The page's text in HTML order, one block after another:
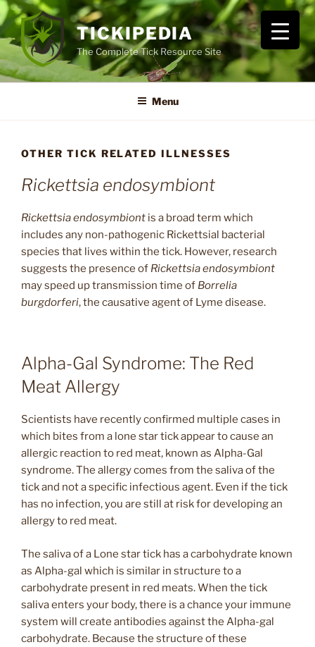
Skip
to
content
TICKIPEDIA
The Complete Tick Resource Site
Menu
OTHER TICK RELATED ILLNESSES
Rickettsia endosymbiont
Rickettsia endosymbiont is a broad term which
includes any non-pathogenic Rickettsial bacterial
species that lives within the tick. However, research
suggests the presence of Rickettsia endosymbiont
may speed up transmission time of Borrelia
burgdorferi, the causative agent of Lyme disease.
Alpha-Gal Syndrome: The Red
Meat Allergy
Scientists have recently confirmed multiple cases in
which bites from a lone star tick appear to cause an
allergic reaction to red meat, known as Alpha-Gal
syndrome. The allergy comes from the saliva of the
tick and not a specific infectious agent. Even if the tick
has no infection, you are still at risk for developing an
allergy to red meat.
The saliva of a Lone star tick has a carbohydrate known
as Alpha-gal which is similar in structure to a
carbohydrate present in red meats. When the tick
saliva enters your body, there is a chance your immune
system will create antibodies against the Alpha-gal
carbohydrate. Because the structure of these